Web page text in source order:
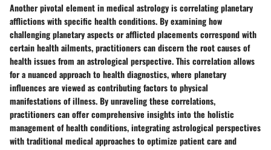
Another pivotal element in medical astrology is correlating planetary
afflictions with specific health conditions. By examining how
challenging planetary aspects or afflicted placements correspond with
certain health ailments, practitioners can discern the root causes of
health issues from an astrological perspective. This correlation allows
for a nuanced approach to health diagnostics, where planetary
influences are viewed as contributing factors to physical
manifestations of illness. By unraveling these correlations,
practitioners can offer comprehensive insights into the holistic
management of health conditions, integrating astrological perspectives
with traditional medical approaches to optimize patient care and